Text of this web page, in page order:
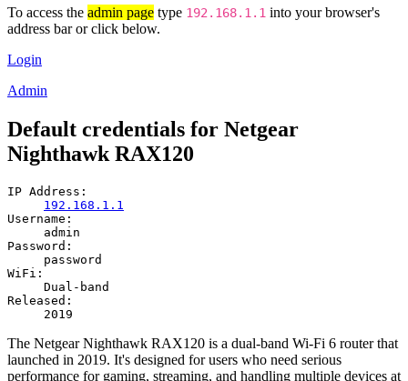
To access the admin page type 192.168.1.1 into your browser's
address bar or click below.
Login
Admin
Default credentials for Netgear
Nighthawk RAX120
IP Address:
192.168.1.1
Username:
admin
Password:
password
WiFi:
Dual-band
Released:
2019
The Netgear Nighthawk RAX120 is a dual-band Wi-Fi 6 router that
launched in 2019. It's designed for users who need serious
performance for gaming, streaming, and handling multiple devices at